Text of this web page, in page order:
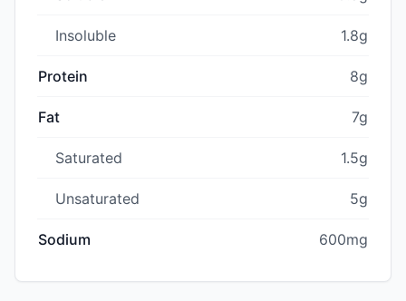
Insoluble 1.8g
Protein 8g
Fat 7g
Saturated 1.5g
Unsaturated 5g
Sodium 600mg